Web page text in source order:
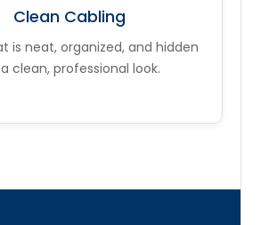
Clean Cabling
is neat, organized, and hidden
clean, professional look.